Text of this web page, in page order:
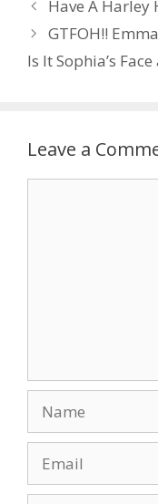
Have A Harley
GTFOH!!
Is It Sophia’s
Leave a